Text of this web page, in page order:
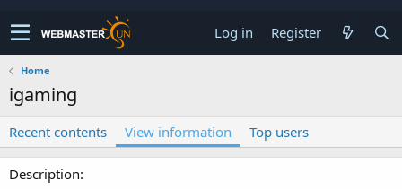
Log in Register
Home
igaming
Recent contents View information Top users
Description